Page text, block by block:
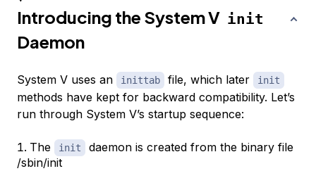
Introducing the System V init
Daemon
System V uses an inittab file, which later init
methods have kept for backward compatibility. Let’s
run through System V’s startup sequence:
The init
daemon is created from the binary file
/sbin/init